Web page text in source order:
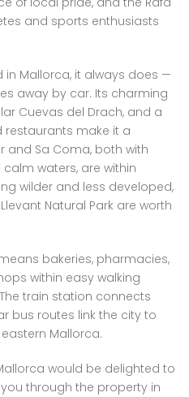
and sports enthusiasts
Mallorca, it always does —
away by car. Its charming
Cuevas del Drach, and a
restaurants make it a
and Sa Coma, both with
waters, are within
wilder and less developed,
Natural Park are worth
bakeries, pharmacies,
within easy walking
train station connects
bus routes link the city to
Mallorca.
would be delighted to
through the property in